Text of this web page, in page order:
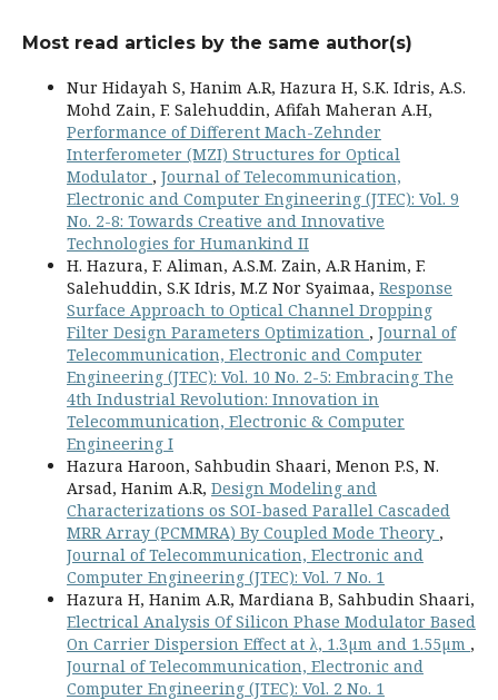
Most read articles by the same author(s)
Nur Hidayah S, Hanim A.R, Hazura H, S.K. Idris, A.S.
Mohd Zain, F. Salehuddin, Afifah Maheran A.H,
Performance of Different Mach-Zehnder
Interferometer (MZI) Structures for Optical
Modulator , Journal of Telecommunication,
Electronic and Computer Engineering (JTEC): Vol. 9
No. 2-8: Towards Creative and Innovative
Technologies for Humankind II
H. Hazura, F. Aliman, A.S.M. Zain, A.R Hanim, F.
Salehuddin, S.K Idris, M.Z Nor Syaimaa, Response
Surface Approach to Optical Channel Dropping
Filter Design Parameters Optimization , Journal of
Telecommunication, Electronic and Computer
Engineering (JTEC): Vol. 10 No. 2-5: Embracing The
4th Industrial Revolution: Innovation in
Telecommunication, Electronic & Computer
Engineering I
Hazura Haroon, Sahbudin Shaari, Menon P.S, N.
Arsad, Hanim A.R, Design Modeling and
Characterizations os SOI-based Parallel Cascaded
MRR Array (PCMMRA) By Coupled Mode Theory ,
Journal of Telecommunication, Electronic and
Computer Engineering (JTEC): Vol. 7 No. 1
Hazura H, Hanim A.R, Mardiana B, Sahbudin Shaari,
Electrical Analysis Of Silicon Phase Modulator Based
On Carrier Dispersion Effect at λ, 1.3µm and 1.55µm ,
Journal of Telecommunication, Electronic and
Computer Engineering (JTEC): Vol. 2 No. 1